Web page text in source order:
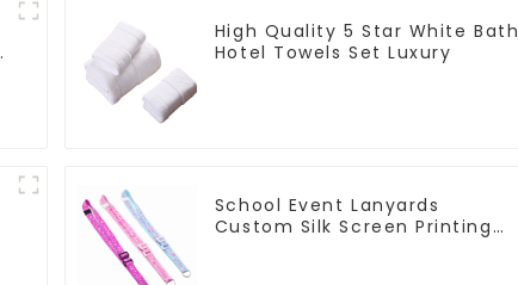
High Quality 5 Star White Bath
Hotel Towels Set Luxury
School Event Lanyards
Custom Silk Screen Printing